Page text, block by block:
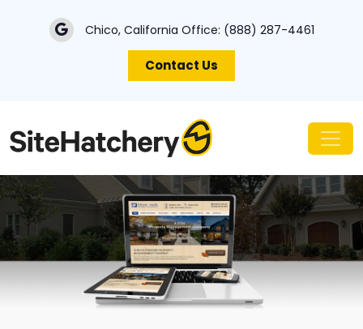
Chico, California Office: (888) 287-4461
Contact Us